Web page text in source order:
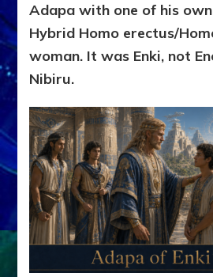
Adapa with one of his
Hybrid Homo erectus/
woman. It was Enki, not
Nibiru.